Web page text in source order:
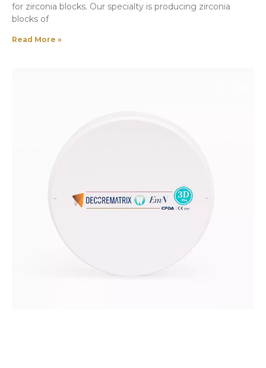
for zirconia blocks. Our specialty is producing zirconia
blocks of
Read More »